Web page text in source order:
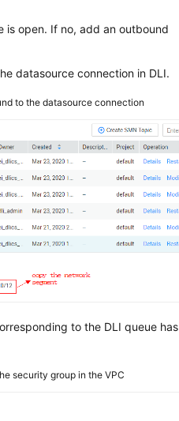
is open. If no, add an outbound
datasource connection in DLI.
to the datasource connection
to the DLI queue has
security group in the VPC